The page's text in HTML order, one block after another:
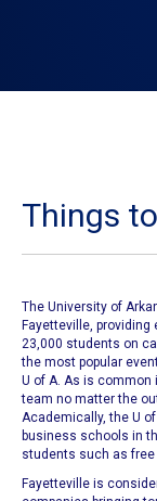
Things
The University of
Fayetteville ,
23,000 students on
the most popular
U of A. As is common
team no matter the
Academically, the U
business schools in
students such as
Fayetteville is